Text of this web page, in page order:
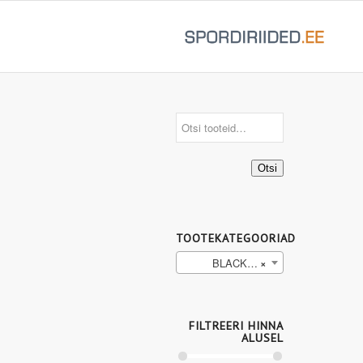
Otsi
TOOTEKATEGOORIAD
×
BLACK/TOMATO (9)
FILTREERI HINNA
ALUSEL